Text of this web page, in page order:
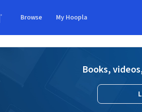
Browse My Hoopla
Books,